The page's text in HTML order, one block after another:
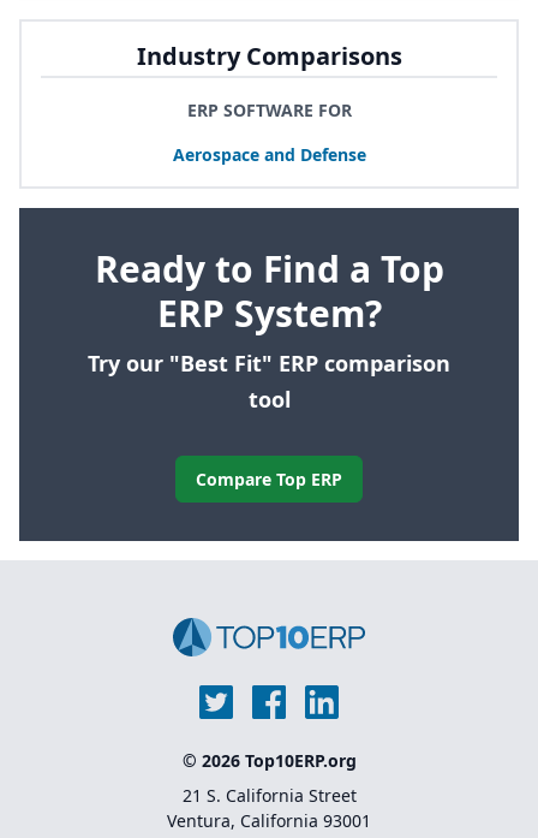
Industry Comparisons
ERP SOFTWARE FOR
Aerospace and Defense
Ready to Find a Top
ERP System?
Try our "Best Fit" ERP comparison
tool
Compare Top ERP
© 2026 Top10ERP.org
21 S. California Street
Ventura, California 93001